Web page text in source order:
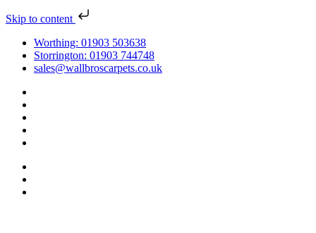
Skip to content
Worthing: 01903 503638
Storrington: 01903 744748
sales@wallbroscarpets.co.uk